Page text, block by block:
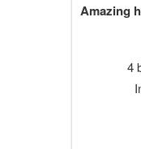
Amazing
4